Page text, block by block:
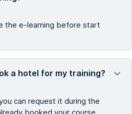
the e-learning before start
a hotel for my training?
can request it during the